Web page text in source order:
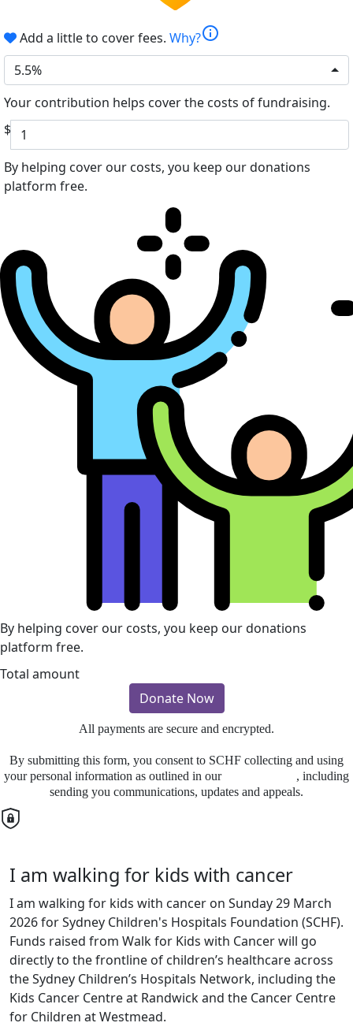
Add a little to cover fees. Why?info
5.5%
Your contribution helps cover the costs of fundraising.
$
By helping cover our costs, you keep our donations
platform free.
By helping cover our costs, you keep our donations
platform free.
Total amount
Donate Now
All payments are secure and encrypted.
By submitting this form, you consent to SCHF collecting and using
your personal information as outlined in our
, including
sending you communications, updates and appeals.
I am walking for kids with cancer
I am walking for kids with cancer on Sunday 29 March
2026 for Sydney Children's Hospitals Foundation (SCHF).
Funds raised from Walk for Kids with Cancer will go
directly to the frontline of children’s healthcare across
the Sydney Children’s Hospitals Network, including the
Kids Cancer Centre at Randwick and the Cancer Centre
for Children at Westmead.